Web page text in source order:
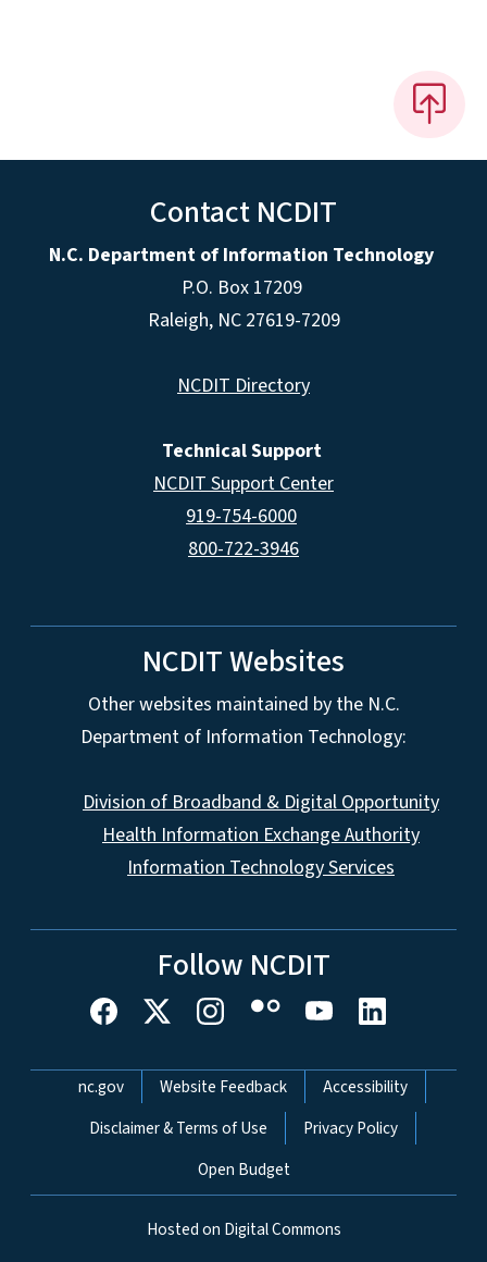
Contact NCDIT
N.C. Department of Information Technology
P.O. Box 17209
Raleigh, NC 27619-7209
NCDIT Directory
Technical Support
NCDIT Support Center
919-754-6000
800-722-3946
NCDIT Websites
Other websites maintained by the N.C.
Department of Information Technology:
Division of Broadband & Digital Opportunity
Health Information Exchange Authority
Information Technology Services
Follow NCDIT
Network Menu
nc.gov Website Feedback
Accessibility
Disclaimer & Terms of Use
Privacy Policy
Open Budget
Hosted on Digital Commons